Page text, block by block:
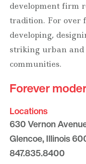
development firm
tradition. For over
developing,
striking urban
communities.
Forever
Locations
630 Vernon
Glencoe, Illinois
847.835.8400